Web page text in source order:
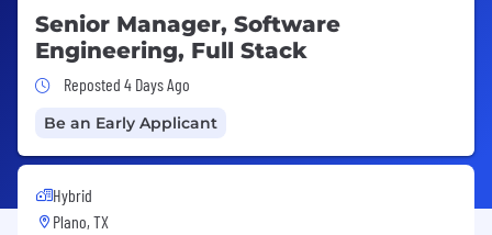
Senior Manager, Software
Engineering, Full Stack
Job Posted 4 Days Ago
Reposted 4 Days Ago
Be an Early Applicant
Hybrid
Plano, TX